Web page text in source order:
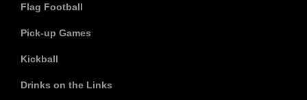
Flag Football
Pick-up Games
Kickball
Drinks on the Links